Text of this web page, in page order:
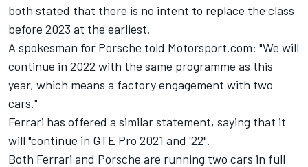
both stated that there is no intent to replace the class
before 2023 at the earliest.
A spokesman for Porsche told Motorsport.com: "We will
continue in 2022 with the same programme as this
year, which means a factory engagement with two
cars."
Ferrari has offered a similar statement, saying that it
will "continue in GTE Pro 2021 and '22".
Both Ferrari and Porsche are running two cars in full